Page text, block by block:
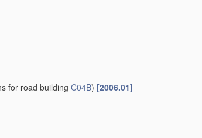
for road building C04B) [2006.01]